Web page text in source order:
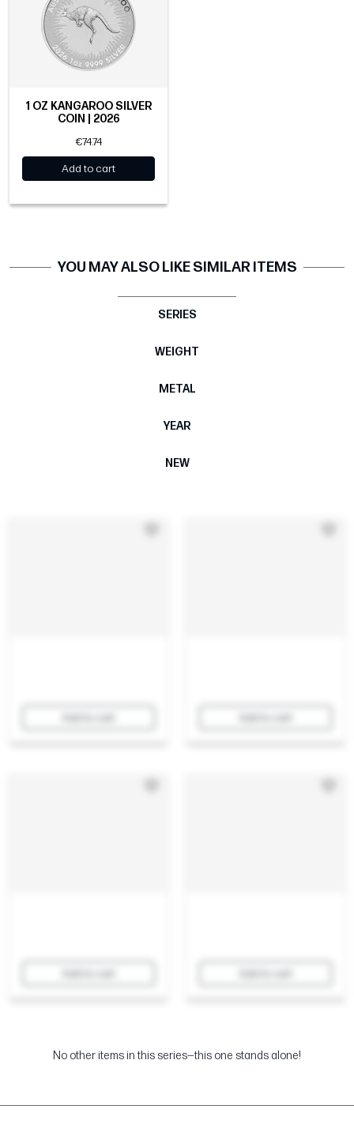
1 OZ KANGAROO SILVER
COIN | 2026
€74.74
Add to cart
YOU MAY ALSO LIKE SIMILAR ITEMS
SERIES
WEIGHT
METAL
YEAR
NEW
No other items in this series—this one stands alone!